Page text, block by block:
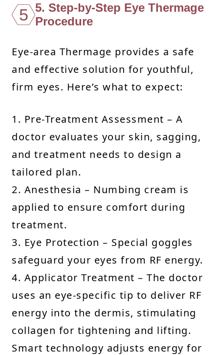
5 5. Step-by-Step Eye Thermage
Procedure
Eye-area Thermage provides a safe
and effective solution for youthful,
firm eyes. Here’s what to expect:
1. Pre-Treatment Assessment – A
doctor evaluates your skin, sagging,
and treatment needs to design a
tailored plan.
2. Anesthesia – Numbing cream is
applied to ensure comfort during
treatment.
3. Eye Protection – Special goggles
safeguard your eyes from RF energy.
4. Applicator Treatment – The doctor
uses an eye-specific tip to deliver RF
energy into the dermis, stimulating
collagen for tightening and lifting.
Smart technology adjusts energy for